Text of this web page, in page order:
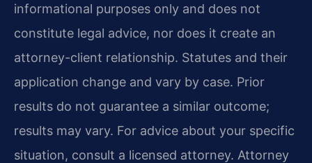
informational purposes only and does not
constitute legal advice, nor does it create an
attorney-client relationship. Statutes and their
application change and vary by case. Prior
results do not guarantee a similar outcome;
results may vary. For advice about your specific
situation, consult a licensed attorney. Attorney